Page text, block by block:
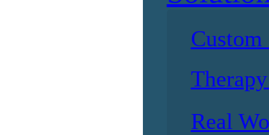
Custom
Real